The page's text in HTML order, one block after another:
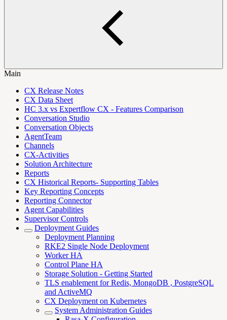
Main
CX Release Notes
CX Data Sheet
HC 3.x vs Expertflow CX - Features Comparison
Conversation Studio
Conversation Objects
AgentTeam
Channels
CX-Activities
Solution Architecture
Reports
CX Historical Reports- Supporting Tables
Key Reporting Concepts
Reporting Connector
Agent Capabilities
Supervisor Controls
Deployment Guides
Deployment Planning
RKE2 Single Node Deployment
Worker HA
Control Plane HA
Storage Solution - Getting Started
TLS enablement for Redis, MongoDB , PostgreSQL
and ActiveMQ
CX Deployment on Kubernetes
System Administration Guides